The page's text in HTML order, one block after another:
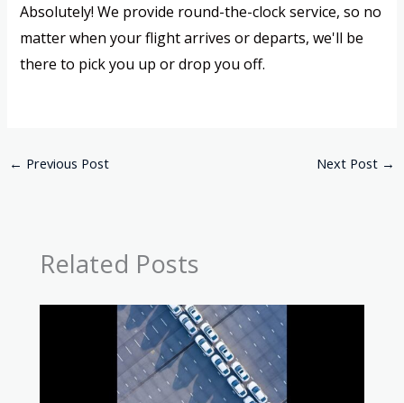
Absolutely! We provide round-the-clock service, so no
matter when your flight arrives or departs, we'll be
there to pick you up or drop you off.
← Previous Post Next Post →
Related Posts